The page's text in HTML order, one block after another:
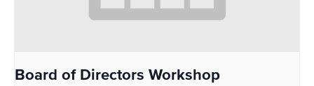
Board of Directors Workshop